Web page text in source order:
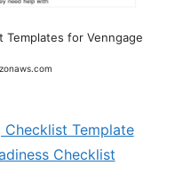
Templates for Venngage
Checklist Template
Checklist